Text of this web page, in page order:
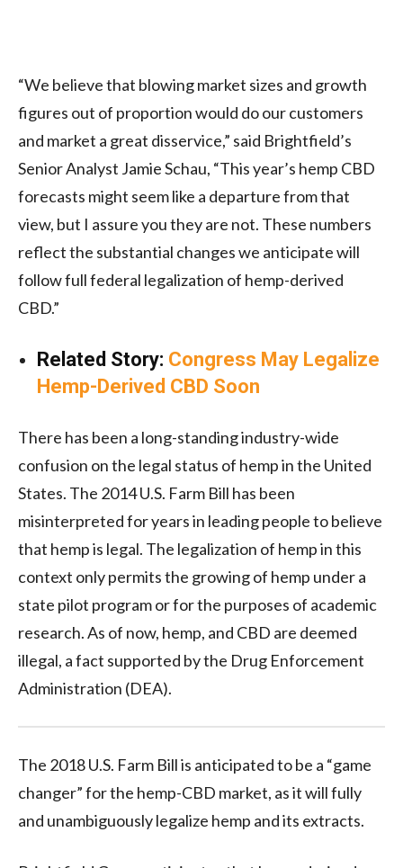
“We believe that blowing market sizes and growth
figures out of proportion would do our customers
and market a great disservice,” said Brightfield’s
Senior Analyst Jamie Schau, “This year’s hemp CBD
forecasts might seem like a departure from that
view, but I assure you they are not. These numbers
reflect the substantial changes we anticipate will
follow full federal legalization of hemp-derived
CBD.”
Related Story: Congress May Legalize
Hemp-Derived CBD Soon
There has been a long-standing industry-wide
confusion on the legal status of hemp in the United
States. The 2014 U.S. Farm Bill has been
misinterpreted for years in leading people to believe
that hemp is legal. The legalization of hemp in this
context only permits the growing of hemp under a
state pilot program or for the purposes of academic
research. As of now, hemp, and CBD are deemed
illegal, a fact supported by the Drug Enforcement
Administration (DEA).
The 2018 U.S. Farm Bill is anticipated to be a “game
changer” for the hemp-CBD market, as it will fully
and unambiguously legalize hemp and its extracts.